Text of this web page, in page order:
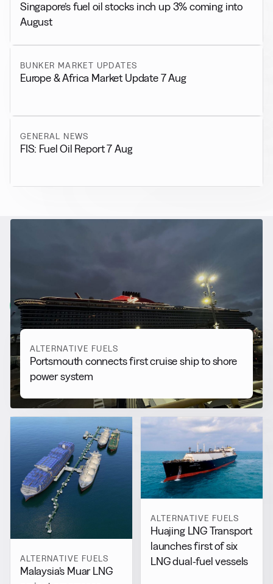
Singapore’s fuel oil stocks inch up 3% coming into
August
BUNKER MARKET UPDATES
Europe & Africa Market Update 7 Aug
GENERAL NEWS
FIS: Fuel Oil Report 7 Aug
Alternative Fuels
View all
ALTERNATIVE FUELS
Portsmouth connects first cruise ship to shore
power system
ALTERNATIVE FUELS
Malaysia’s Muar LNG
ALTERNATIVE FUELS
Huajing LNG Transport
launches first of six
LNG dual-fuel vessels